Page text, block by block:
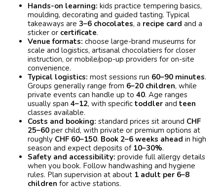
Hands-on learning: kids practice tempering basics,
moulding, decorating and guided tasting. Typical
takeaways are 3–6 chocolates, a recipe card and a
sticker or certificate.
Venue formats: choose large-brand museums for
scale and logistics, artisanal chocolatiers for closer
instruction, or mobile/pop-up providers for on-site
convenience.
Typical logistics: most sessions run 60–90 minutes.
Groups generally range from 6–20 children, while
private events can handle up to 40. Age ranges
usually span 4–12, with specific toddler and teen
classes available.
Costs and booking: standard prices sit around CHF
25–60 per child, with private or premium options at
roughly CHF 60–150. Book 2–6 weeks ahead in high
season and expect deposits of 10–30%.
Safety and accessibility: provide full allergy details
when you book. Follow handwashing and hygiene
rules. Plan supervision at about 1 adult per 6–8
children for active stations.